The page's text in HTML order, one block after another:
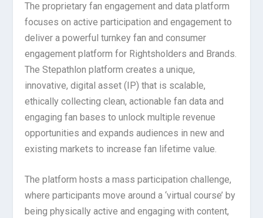
The proprietary fan engagement and data platform
focuses on active participation and engagement to
deliver a powerful turnkey fan and consumer
engagement platform for Rightsholders and Brands.
The Stepathlon platform creates a unique,
innovative, digital asset (IP) that is scalable,
ethically collecting clean, actionable fan data and
engaging fan bases to unlock multiple revenue
opportunities and expands audiences in new and
existing markets to increase fan lifetime value.
The platform hosts a mass participation challenge,
where participants move around a ‘virtual course’ by
being physically active and engaging with content,